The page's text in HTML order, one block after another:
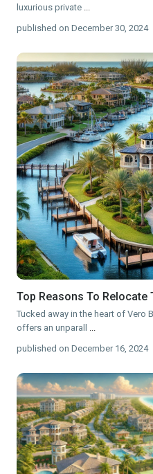
luxurious private ...
published on December 30, 2024
Top Reasons To Relocate
Tucked away in the heart of Vero
offers an unparall ...
published on December 16, 2024